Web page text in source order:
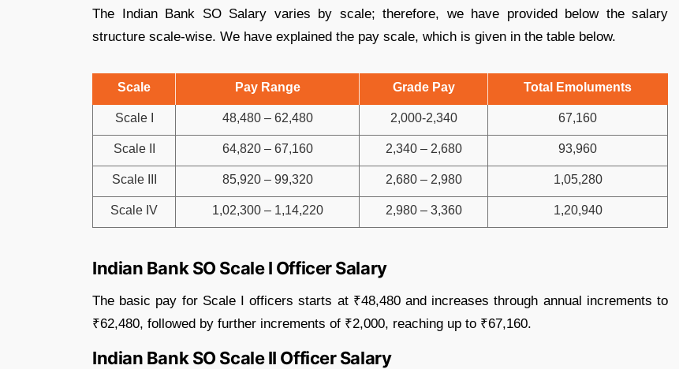
The Indian Bank SO Salary varies by scale; therefore, we have provided below the salary
structure scale-wise. We have explained the pay scale, which is given in the table below.
Scale Pay Range Grade Pay Total Emoluments
Scale I 48,480 – 62,480 2,000-2,340 67,160
Scale II 64,820 – 67,160 2,340 – 2,680 93,960
Scale III 85,920 – 99,320 2,680 – 2,980 1,05,280
Scale IV 1,02,300 – 1,14,220 2,980 – 3,360 1,20,940
Indian Bank SO Scale I Officer Salary
The basic pay for Scale I officers starts at ₹48,480 and increases through annual increments to
₹62,480, followed by further increments of ₹2,000, reaching up to ₹67,160.
Indian Bank SO Scale II Officer Salary